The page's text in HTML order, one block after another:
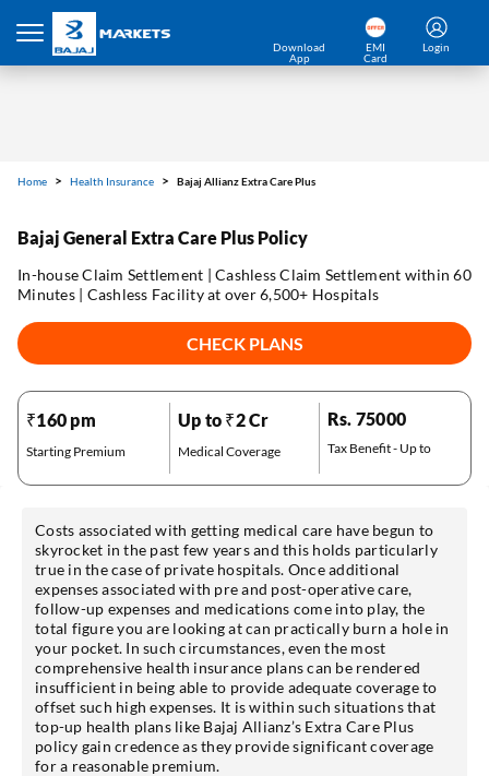
Download
App
EMI
Card
Login
Home Health Insurance Bajaj Allianz Extra Care Plus
Bajaj General Extra Care Plus Policy
In-house Claim Settlement | Cashless Claim Settlement within 60
Minutes | Cashless Facility at over 6,500+ Hospitals
CHECK PLANS
₹160 pm
Starting Premium
Up to ₹2 Cr
Medical Coverage
Rs. 75000
Tax Benefit - Up to
Costs associated with getting medical care have begun to
skyrocket in the past few years and this holds particularly
true in the case of private hospitals. Once additional
expenses associated with pre and post-operative care,
follow-up expenses and medications come into play, the
total figure you are looking at can practically burn a hole in
your pocket. In such circumstances, even the most
comprehensive health insurance plans can be rendered
insufficient in being able to provide adequate coverage to
offset such high expenses. It is within such situations that
top-up health plans like Bajaj Allianz’s Extra Care Plus
policy gain credence as they provide significant coverage
for a reasonable premium.